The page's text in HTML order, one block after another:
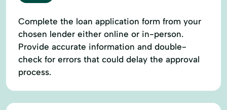
Complete the loan application form from your
chosen lender either online or in-person.
Provide accurate information and double-
check for errors that could delay the approval
process.